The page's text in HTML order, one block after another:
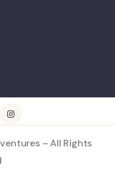
– All Rights